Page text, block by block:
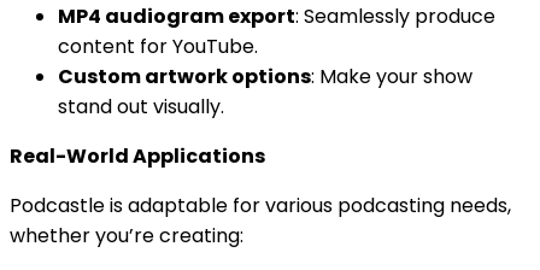
MP4 audiogram export: Seamlessly produce
content for YouTube.
Custom artwork options: Make your show
stand out visually.
Real-World Applications
Podcastle is adaptable for various podcasting needs,
whether you’re creating: